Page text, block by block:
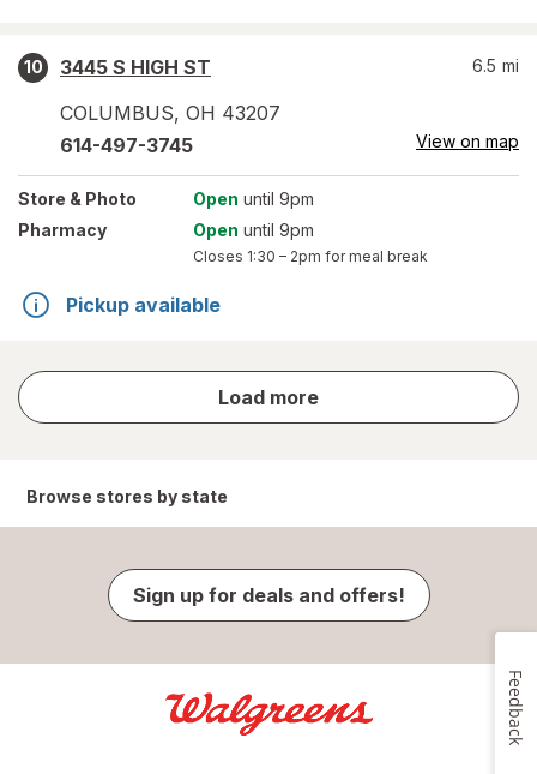
10
3445 S HIGH ST
COLUMBUS, OH 43207
6.5 mi
614-497-3745 View on map
Store & Photo Open until 9pm
Pharmacy
Open until 9pm
Closes 1:30 – 2pm for meal break
Pickup available
Load more
store
results
Browse stores by state
Sign up for deals and offers!
Feedback